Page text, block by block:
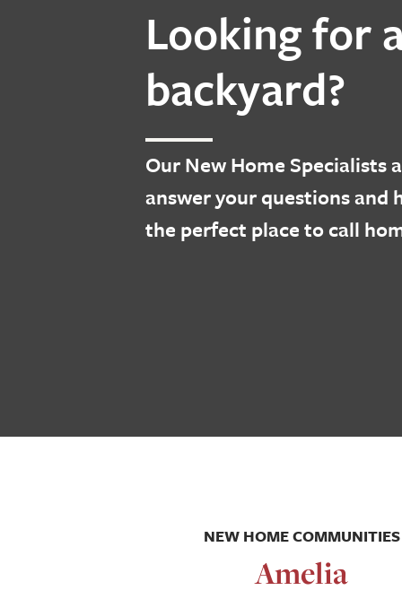
Looking for
backyard?
OurNew Home Specialists
answer your questions and
the perfect place to call
NEW HOME COMMUNITIES
Amelia